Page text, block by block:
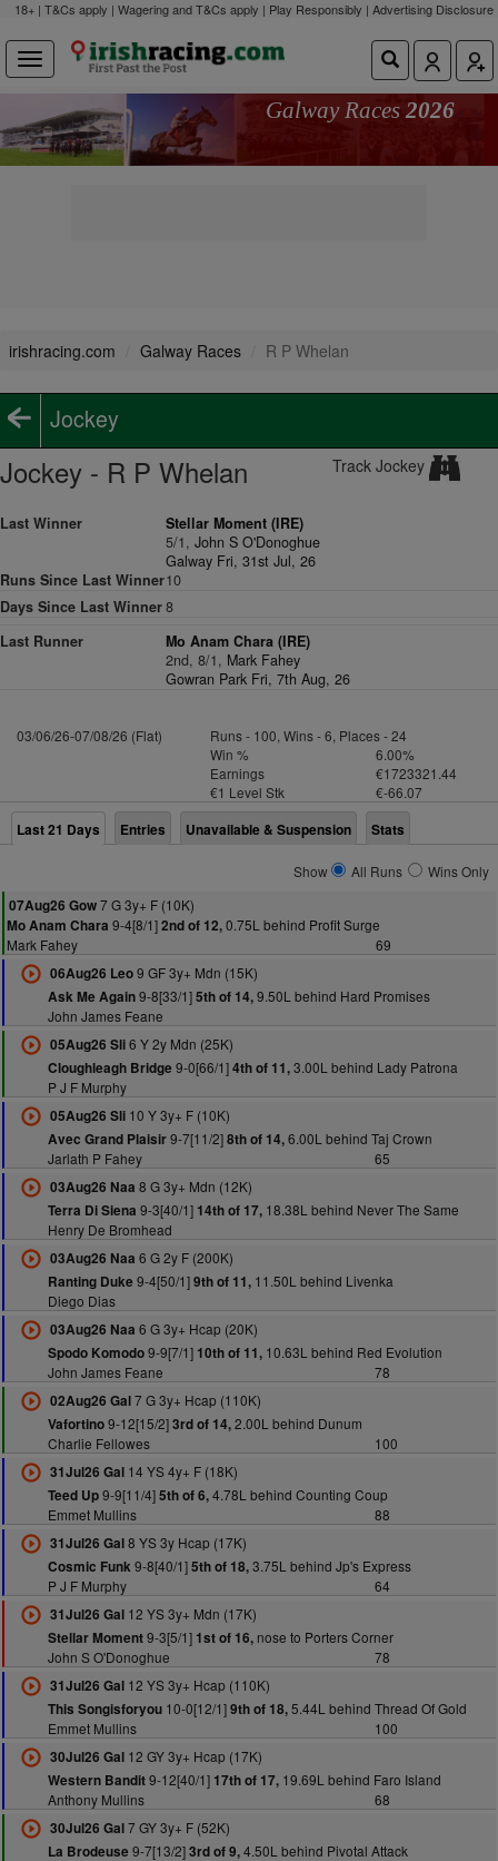
18+ | T&Cs apply | Wagering and T&Cs apply | Play Responsibly | Advertising Disclosure
Galway Races 2026
irishracing.com Galway Races R P Whelan
Jockey
Jockey - R P Whelan Track Jockey
Last Winner
Stellar Moment (IRE)
5/1,John S O'Donoghue
Galway Fri, 31st Jul, 26
Runs Since Last Winner10
Days Since Last Winner8
Last Runner
Mo Anam Chara (IRE)
2nd, 8/1, Mark Fahey
Gowran Park Fri, 7th Aug, 26
03/06/26-07/08/26 (Flat)
Runs - 100, Wins - 6, Places - 24
Win %
6.00%
Earnings
€1723321.44
€1 Level Stk
€-66.07
Last 21 Days Entries Unavailable & Suspension Stats
Show All Runs
Wins Only
07Aug26 Gow7 G 3y+ F (10K)
Mo Anam Chara 9-4[8/1]2nd of 12,0.75L behind Profit Surge
Mark Fahey
69
06Aug26 Leo9 GF 3y+ Mdn (15K)
Ask Me Again9-8[33/1]5th of 14,9.50L behind Hard Promises
John James Feane
05Aug26 Sli6 Y 2y Mdn (25K)
Cloughleagh Bridge 9-0[66/1]4th of 11,3.00L behind Lady Patrona
P J F Murphy
05Aug26 Sli10 Y 3y+ F (10K)
Avec Grand Plaisir9-7[11/2]8th of 14,6.00L behind Taj Crown
Jarlath P Fahey
65
03Aug26 Naa 8 G 3y+ Mdn (12K)
Terra Di Siena 9-3[40/1] 14th of 17,18.38L behind Never The Same
Henry De Bromhead
03Aug26 Naa 6 G 2y F (200K)
Ranting Duke 9-4[50/1]9th of 11,11.50L behind Livenka
Diego Dias
03Aug26 Naa 6 G 3y+ Hcap (20K)
Spodo Komodo9-9[7/1] 10th of 11,10.63L behind Red Evolution
John James Feane
78
02Aug26 Gal7 G 3y+ Hcap (110K)
Vafortino9-12[15/2]3rd of 14,2.00L behind Dunum
Charlie Fellowes
100
31Jul26 Gal14 YS 4y+ F (18K)
Teed Up9-9[11/4]5th of 6,4.78L behind Counting Coup
Emmet Mullins
88
31Jul26 Gal8 YS 3y Hcap (17K)
Cosmic Funk9-8[40/1]5th of 18,3.75L behind Jp's Express
P J F Murphy
64
31Jul26 Gal12 YS 3y+ Mdn (17K)
Stellar Moment9-3[5/1] 1st of 16,nose to Porters Corner
John S O'Donoghue
78
31Jul26 Gal12 YS 3y+ Hcap (110K)
This Songisforyou10-0[12/1]9th of 18,5.44L behind Thread Of Gold
Emmet Mullins
100
30Jul26 Gal12 GY 3y+ Hcap (17K)
Western Bandit9-12[40/1] 17th of 17,19.69L behind Faro Island
Anthony Mullins
68
30Jul26 Gal7 GY 3y+ F (52K)
La Brodeuse 9-7[13/2]3rd of 9,4.50L behind Pivotal Attack